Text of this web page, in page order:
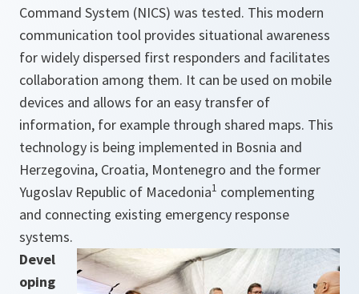
Command System (NICS) was tested. This modern
communication tool provides situational awareness
for widely dispersed first responders and facilitates
collaboration among them. It can be used on mobile
devices and allows for an easy transfer of
information, for example through shared maps. This
technology is being implemented in Bosnia and
Herzegovina, Croatia, Montenegro and the former
Yugoslav Republic of Macedonia1 complementing
and connecting existing emergency response
systems.
Devel
oping